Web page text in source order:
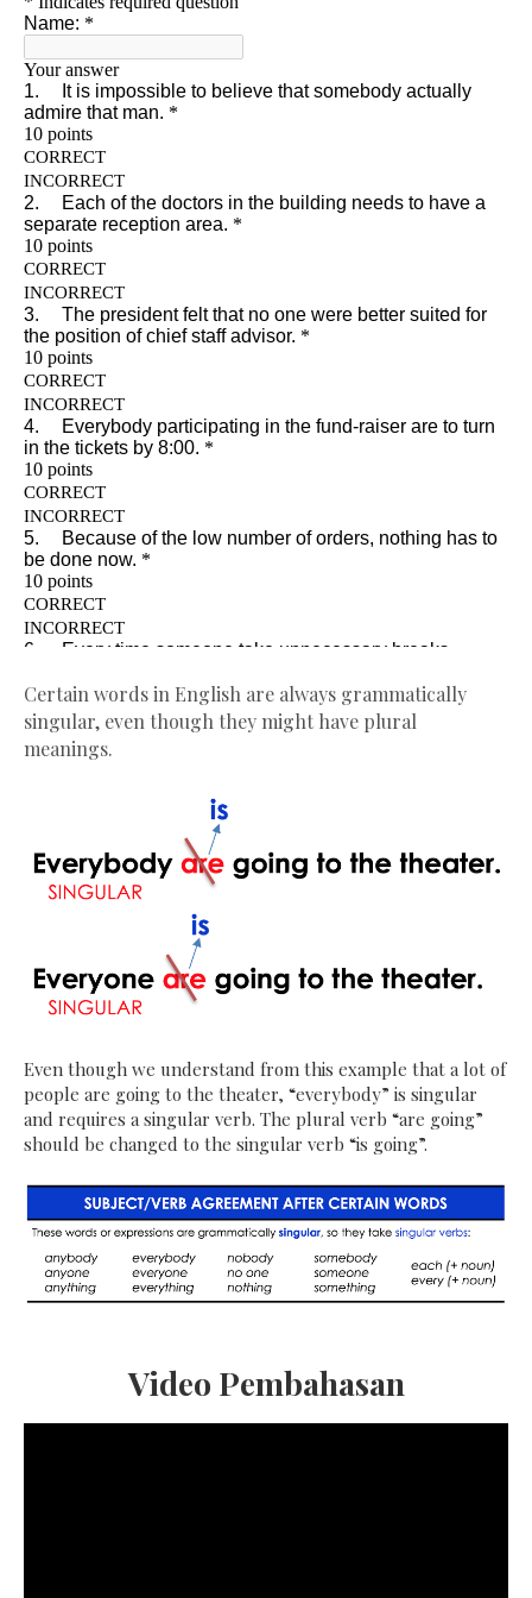
Certain words in English are always grammatically
singular, even though they might have plural
meanings.
Even though we understand from this example that a lot of
people are going to the theater, “everybody” is singular
and requires a singular verb. The plural verb “are going”
should be changed to the singular verb “is going”.
Video Pembahasan